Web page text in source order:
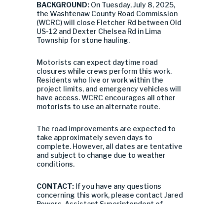
BACKGROUND: On Tuesday, July 8, 2025,
the Washtenaw County Road Commission
(WCRC) will close Fletcher Rd between Old
US-12 and Dexter Chelsea Rd in Lima
Township for stone hauling.
Motorists can expect daytime road
closures while crews perform this work.
Residents who live or work within the
project limits, and emergency vehicles will
have access. WCRC encourages all other
motorists to use an alternate route.
The road improvements are expected to
take approximately seven days to
complete. However, all dates are tentative
and subject to change due to weather
conditions.
CONTACT: If you have any questions
concerning this work, please contact Jared